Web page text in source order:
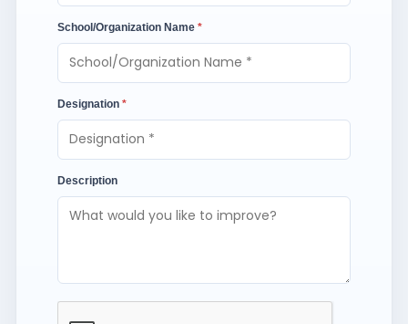
School/Organization Name *
Designation *
Description